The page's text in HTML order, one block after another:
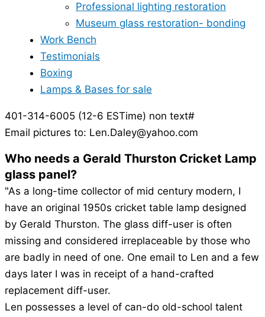
Professional lighting restoration
Museum glass restoration- bonding
Work Bench
Testimonials
Boxing
Lamps & Bases for sale
401-314-6005 (12-6 ESTime) non text#
Email pictures to: Len.Daley@yahoo.com
Who needs a Gerald Thurston Cricket Lamp
glass panel?
"As a long-time collector of mid century modern, I
have an original 1950s cricket table lamp designed
by Gerald Thurston. The glass diff-user is often
missing and considered irreplaceable by those who
are badly in need of one. One email to Len and a few
days later I was in receipt of a hand-crafted
replacement diff-user.
Len possesses a level of can-do old-school talent